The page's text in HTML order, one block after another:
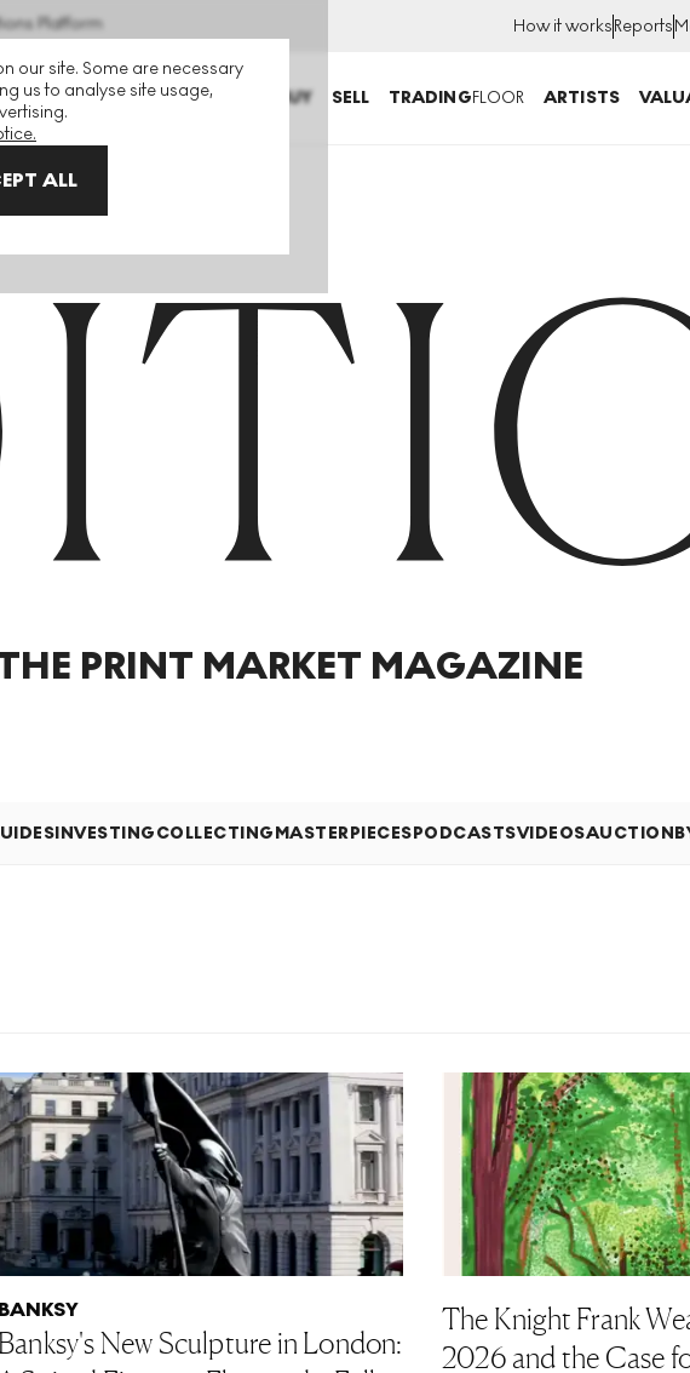
our site. Some are necessary
us to analyse site usage,
ALL
Platform How it worksReports
BUY SELL TRADINGFLOOR ARTISTS
PRINT MARKET MAGAZINE
INVESTINGCOLLECTINGMASTERPIECESPODCASTSVIDEOSAUCTION
BANKSY
Banksy's New Sculpture in London:
The Knight Frank
2026 and the Case